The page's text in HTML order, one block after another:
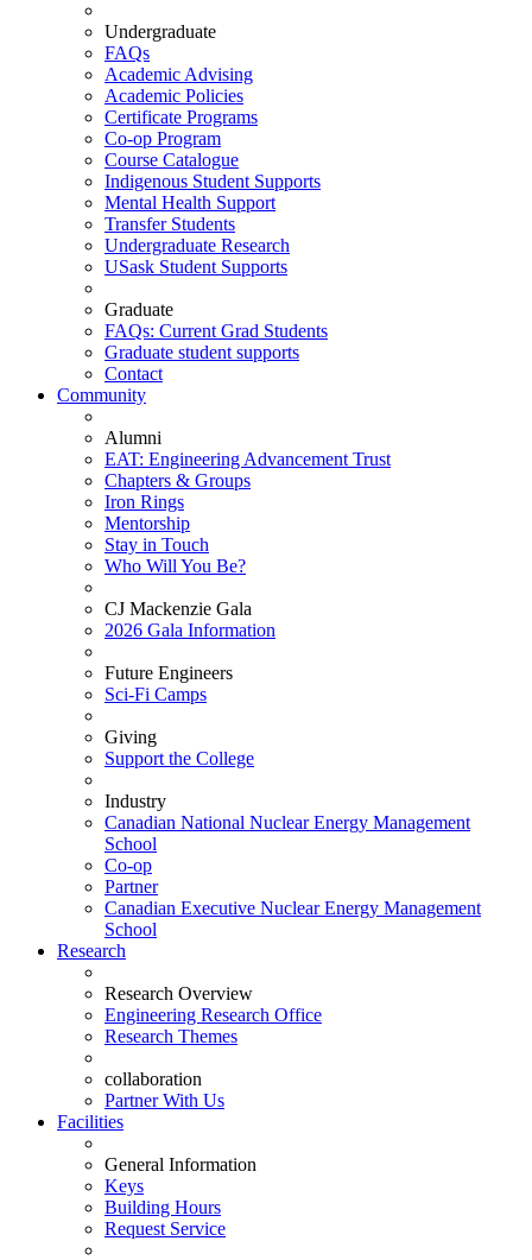
Undergraduate
FAQs
Academic Advising
Academic Policies
Certificate Programs
Co-op Program
Course Catalogue
Indigenous Student Supports
Mental Health Support
Transfer Students
Undergraduate Research
USask Student Supports
Graduate
FAQs: Current Grad Students
Graduate student supports
Contact
Community
Alumni
EAT: Engineering Advancement Trust
Chapters & Groups
Iron Rings
Mentorship
Stay in Touch
Who Will You Be?
CJ Mackenzie Gala
2026 Gala Information
Future Engineers
Sci-Fi Camps
Giving
Support the College
Industry
Canadian National Nuclear Energy Management
School
Co-op
Partner
Canadian Executive Nuclear Energy Management
School
Research
Research Overview
Engineering Research Office
Research Themes
collaboration
Partner With Us
Facilities
General Information
Keys
Building Hours
Request Service